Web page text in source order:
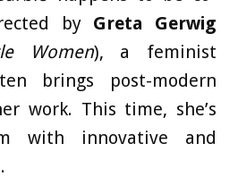
by Greta Gerwig
Women), a feminist
brings post-modern
work. This time, she’s
with innovative and